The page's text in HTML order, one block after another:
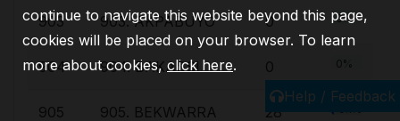
903 903. AKPABUYO 0 0%
904 904. BAKASSI 0 0%
905 905. BEKWARRA 28
Help / Feedback
continue to navigate this website beyond this page,
cookies will be placed on your browser. To learn
more about cookies,click here.